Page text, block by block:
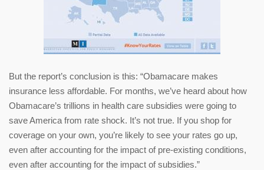
But the report’s conclusion is this: “Obamacare makes
insurance less affordable. For months, we’ve heard about how
Obamacare’s trillions in health care subsidies were going to
save America from rate shock. It’s not true. If you shop for
coverage on your own, you’re likely to see your rates go up,
even after accounting for the impact of pre-existing conditions,
even after accounting for the impact of subsidies.”